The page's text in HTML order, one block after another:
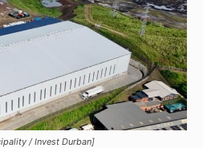
/ Invest Durban]